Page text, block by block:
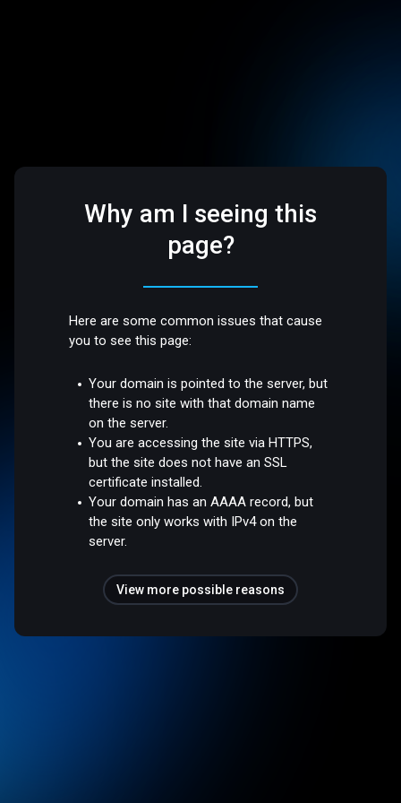
Why am I seeing this
page?
Here are some common issues that cause
you to see this page:
Your domain is pointed to the server, but
there is no site with that domain name
on the server.
You are accessing the site via HTTPS,
but the site does not have an SSL
certificate installed.
Your domain has an AAAA record, but
the site only works with IPv4 on the
server.
View more possible reasons